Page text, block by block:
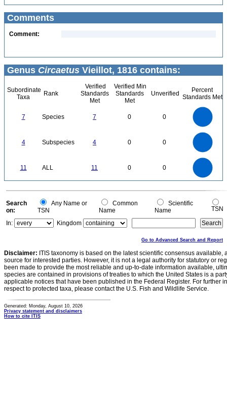
Comments
Comment:
Genus Circaetus Vieillot, 1816 contains:
Subordinate
Taxa
Rank
Verified
Standards
Met
Verified Min
Standards
Met
Unverified
Percent
Standards Met
7 Species 7 0 0
4 Subspecies 4 0 0
11 ALL 11 0 0
0
0
1
Search
on:
Any Name or
TSN
Common
Name
Scientific
Name
TSN
In:
Kingdom
Go to Advanced Search and Report
Disclaimer: ITIS taxonomy is based on the latest scientific consensus
source for interested parties. However, it is not a legal authority for statutory or
been made to provide the most reliable and up-to-date information available,
species are contained in provisions of treaties to which the United States is a
applicable notices that have been published in the Federal Register. For further
respect to protected taxa, please contact the U.S. Fish and Wildlife Service.
Generated: Monday, August 10, 2026
Privacy statement and disclaimers
How to cite ITIS